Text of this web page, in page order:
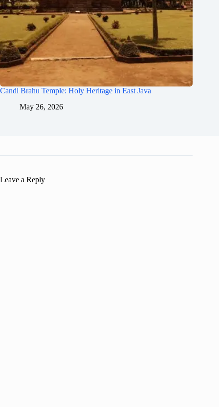
Candi Brahu Temple: Holy Heritage in East Java
May 26, 2026
Leave a Reply